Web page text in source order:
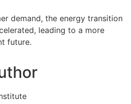
demand, the energy transition
leading to a more
future.